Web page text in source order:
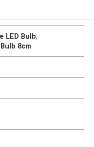
LED Bulb,
8cm